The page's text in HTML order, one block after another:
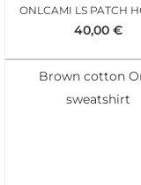
40,00 €
Brown cotton
sweatshirt